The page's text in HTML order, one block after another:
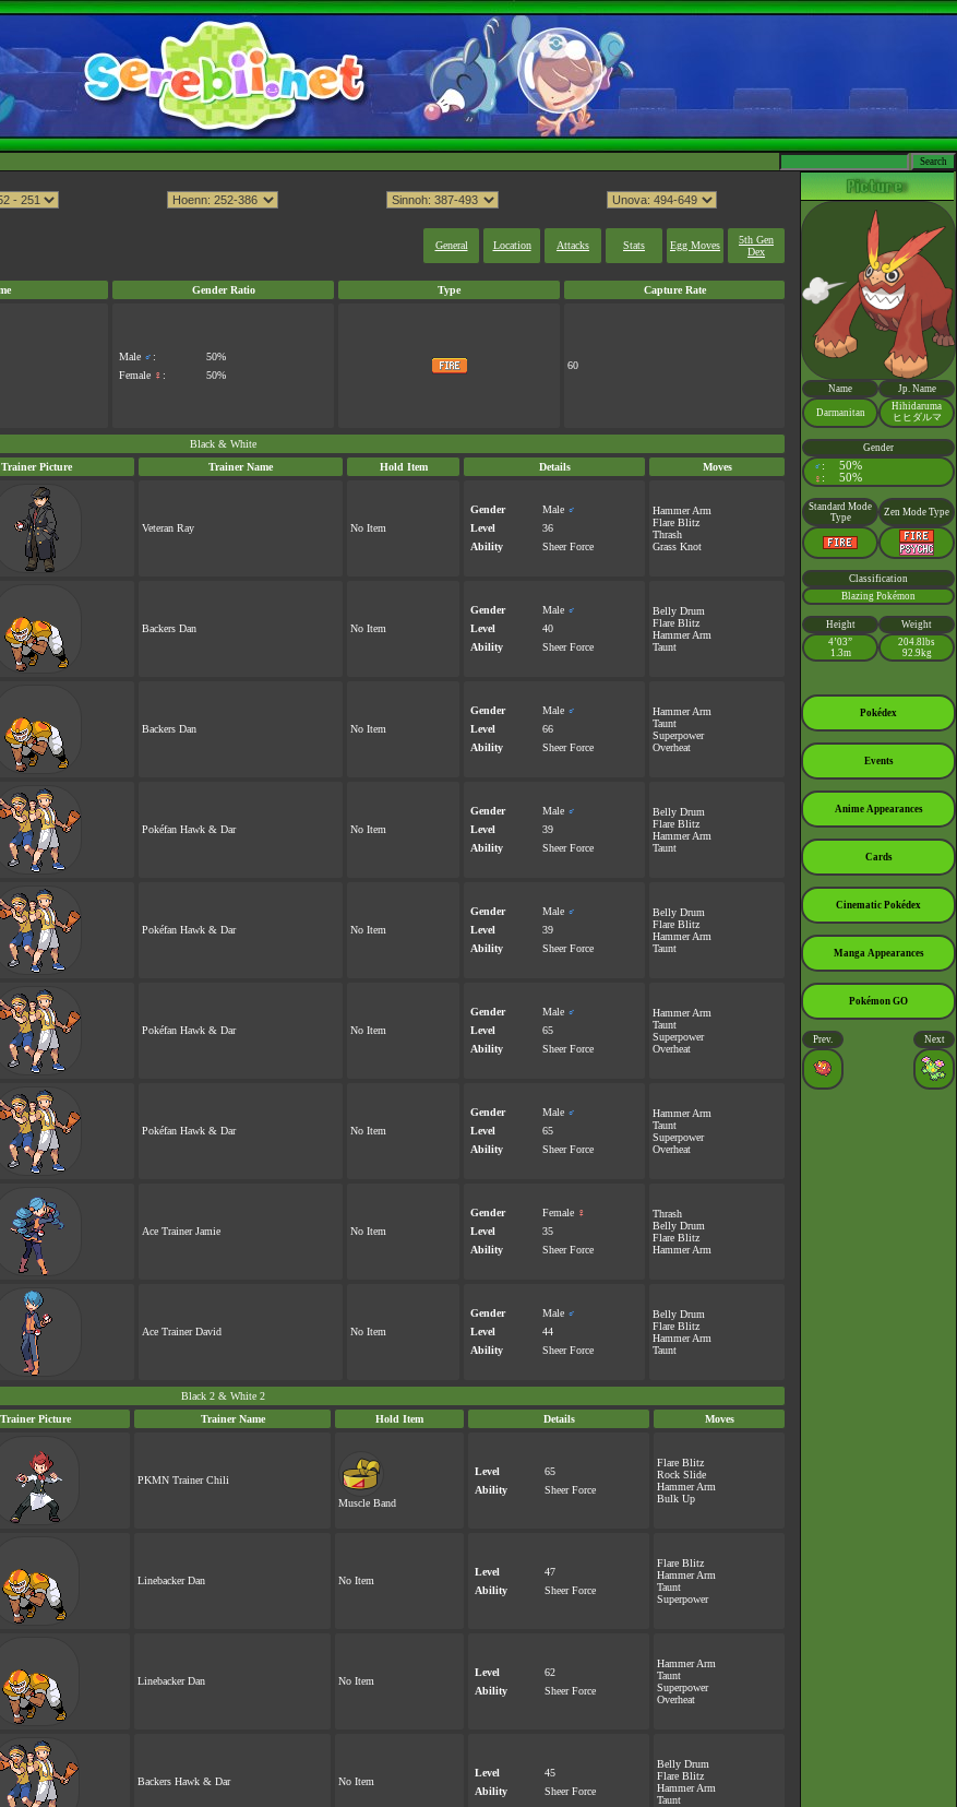
General Location Attacks Stats Egg Moves
5th Gen
Dex
Gender Ratio Type Capture Rate
Male ♂ :
50%
Female ♀ : 50%
60
Black & White
Trainer Picture Trainer Name Hold Item Details Moves
Veteran Ray No Item
Gender Male ♂
Level
36
Ability
Sheer Force
Hammer Arm
Flare Blitz
Thrash
Grass Knot
Backers Dan No Item
Gender Male ♂
Level
40
Ability
Sheer Force
Belly Drum
Flare Blitz
Hammer Arm
Taunt
Backers Dan No Item
Gender Male ♂
Level
66
Ability
Sheer Force
Hammer Arm
Taunt
Superpower
Overheat
Pokéfan Hawk & Dar No Item
Gender Male ♂
Level
39
Ability
Sheer Force
Belly Drum
Flare Blitz
Hammer Arm
Taunt
Pokéfan Hawk & Dar No Item
Gender Male ♂
Level
39
Ability
Sheer Force
Belly Drum
Flare Blitz
Hammer Arm
Taunt
Pokéfan Hawk & Dar No Item
Gender Male ♂
Level
65
Ability
Sheer Force
Hammer Arm
Taunt
Superpower
Overheat
Pokéfan Hawk & Dar No Item
Gender Male ♂
Level
65
Ability
Sheer Force
Hammer Arm
Taunt
Superpower
Overheat
Ace Trainer Jamie No Item
Gender Female ♀
Level
35
Ability
Sheer Force
Thrash
Belly Drum
Flare Blitz
Hammer Arm
Ace Trainer David No Item
Gender Male ♂
Level
44
Ability
Sheer Force
Belly Drum
Flare Blitz
Hammer Arm
Taunt
Black 2 & White 2
Trainer Picture Trainer Name Hold Item Details Moves
PKMN Trainer Chili
Muscle Band
Level
65
Ability
Sheer Force
Flare Blitz
Rock Slide
Hammer Arm
Bulk Up
Linebacker Dan No Item
Level
47
Ability
Sheer Force
Flare Blitz
Hammer Arm
Taunt
Superpower
Linebacker Dan No Item
Level
62
Ability
Sheer Force
Hammer Arm
Taunt
Superpower
Overheat
Backers Hawk & Dar No Item
Level
45
Ability
Sheer Force
Belly Drum
Flare Blitz
Hammer Arm
Taunt
Name Jp. Name
Darmanitan
Hihidaruma
ヒヒダルマ
Gender
♂ : 50%
♀ : 50%
Standard Mode
Type
Zen Mode Type
Classification
Blazing Pokémon
Height
Weight
4’03”
1.3m
204.8lbs
92.9kg
Pokédex
Events
Anime Appearances
Cards
Cinematic Pokédex
Manga Appearances
Pokémon GO
Prev. Next